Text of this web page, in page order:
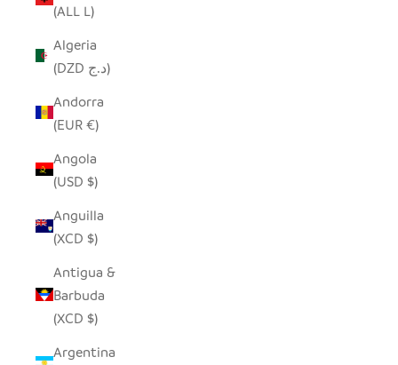
(ALL L)
Algeria
(DZD د.ج)
Andorra
(EUR €)
Angola
(USD $)
Anguilla
(XCD $)
Antigua &
Barbuda
(XCD $)
Argentina